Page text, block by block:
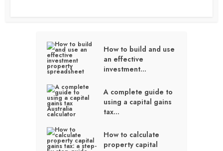
How to build and use
an effective
investment...
A complete guide to
using a capital gains
tax...
How to calculate
property capital